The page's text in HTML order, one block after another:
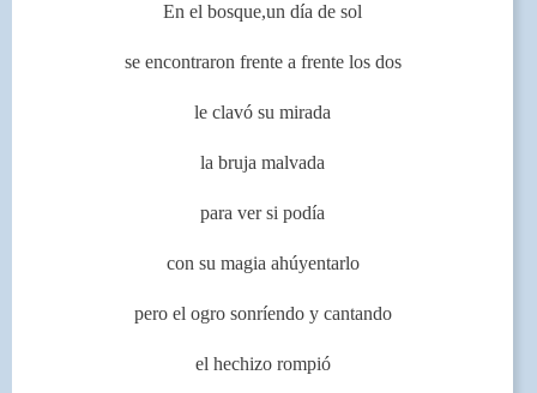
En el bosque,un día de sol
se encontraron frente a frente los dos
le clavó su mirada
la bruja malvada
para ver si podía
con su magia ahúyentarlo
pero el ogro sonríendo y cantando
el hechizo rompió